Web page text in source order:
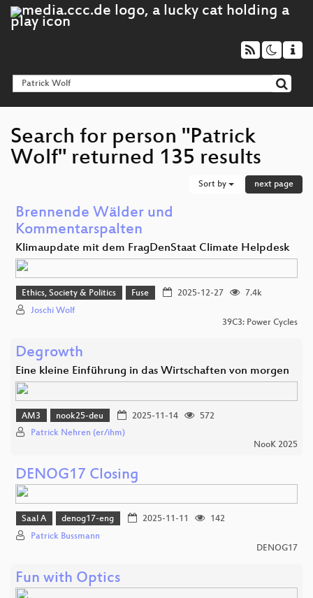
Search for person "Patrick
Wolf" returned 135 results
Sort by next page
Brennende Wälder und
Kommentarspalten
Klimaupdate mit dem FragDenStaat Climate Helpdesk
Ethics, Society & Politics Fuse 2025-12-27
7.4k
Joschi Wolf
39C3: Power Cycles
Degrowth
Eine kleine Einführung in das Wirtschaften von morgen
AM3 nook25-deu 2025-11-14
572
Patrick Nehren (er/ihm)
NooK 2025
DENOG17 Closing
Saal A denog17-eng 2025-11-11
142
Patrick Bussmann
DENOG17
Fun with Optics